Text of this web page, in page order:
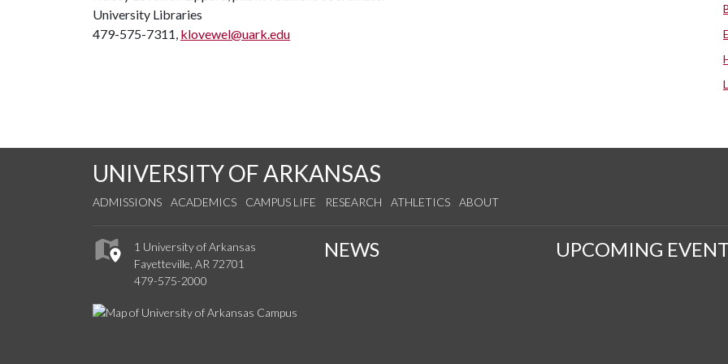
University Libraries
479-575-7311, klovewel@uark.edu
UNIVERSITY OF ARKANSAS
ADMISSIONS ACADEMICS CAMPUS LIFE RESEARCH ATHLETICS ABOUT
1 University of Arkansas
Fayetteville, AR 72701
479-575-2000
NEWS UPCOMING